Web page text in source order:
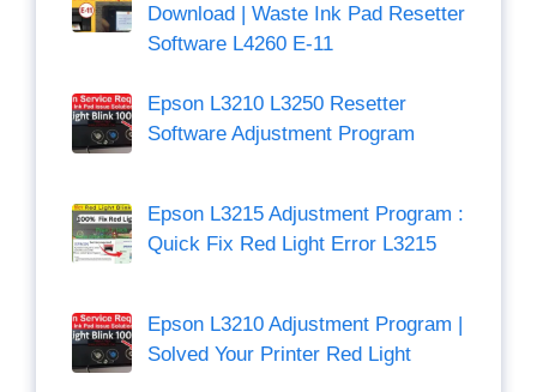
Download | Waste Ink Pad Resetter
Software L4260 E-11
Epson L3210 L3250 Resetter
Software Adjustment Program
Epson L3215 Adjustment Program :
Quick Fix Red Light Error L3215
Epson L3210 Adjustment Program |
Solved Your Printer Red Light